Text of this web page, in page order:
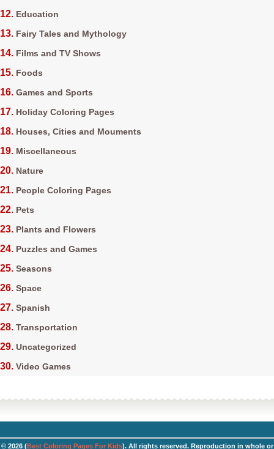
Education
Fairy Tales and Mythology
Films and TV Shows
Foods
Games and Sports
Holiday Coloring Pages
Houses, Cities and Mouments
Miscellaneous
Nature
People Coloring Pages
Pets
Plants and Flowers
Puzzles and Games
Seasons
Space
Spanish
Transportation
Uncategorized
Video Games
© 2026 (Best Coloring Pages For Kids). All rights reserved. Reproduction in whole or